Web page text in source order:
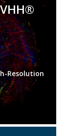
Resolution